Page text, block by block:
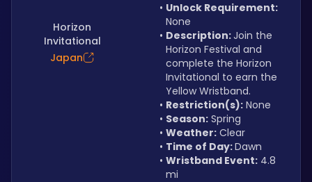
Horizon
Invitational
Japan
Unlock Requirement:
None
Description: Join the
Horizon Festival and
complete the Horizon
Invitational to earn the
Yellow Wristband.
Restriction(s): None
Season: Spring
Weather: Clear
Time of Day: Dawn
Wristband Event: 4.8
mi